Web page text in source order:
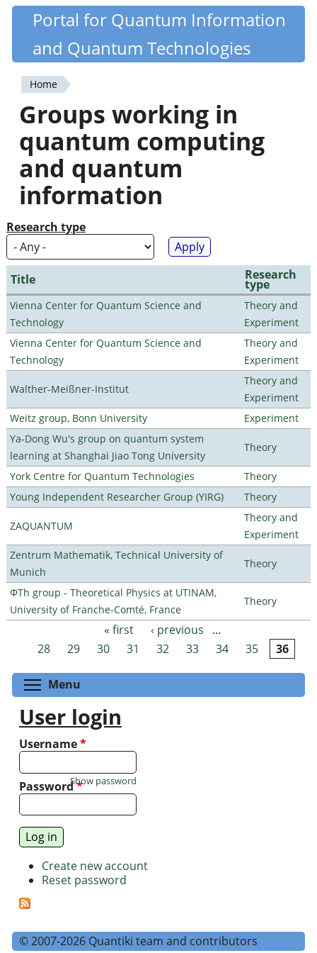
Skip
content
Quantiki
Portal for Quantum Information
and Quantum Technologies
You
are
here
Home
Groups working in
quantum computing
and quantum
information
Research type
Title Research
type
Vienna Center for Quantum Science and
Technology
Theory and
Experiment
Vienna Center for Quantum Science and
Technology
Theory and
Experiment
Walther-Meißner-Institut
Theory and
Experiment
Weitz group, Bonn University
Experiment
Ya-Dong Wu's group on quantum system
learning at Shanghai Jiao Tong University
Theory
York Centre for Quantum Technologies
Theory
Young Independent Researcher Group (YIRG)
Theory
ZAQUANTUM
Theory and
Experiment
Zentrum Mathematik, Technical University of
Munich
Theory
ΦTh group - Theoretical Physics at UTINAM,
University of Franche-Comté, France
Theory
Pages « first ‹ previous
…
28
29 30 31 32 33 34 35 36
Menu
User login
Username*
Password*
Show password
Create new account
Reset password
© 2007-2026 Quantiki team and contributors